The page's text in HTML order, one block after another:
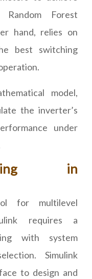
Forest
hand, relies on
best switching
model,
the inverter’s
under
in
for multilevel
requires a
with system
Simulink
to design and